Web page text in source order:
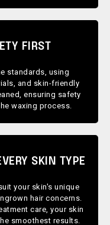
FIRST
standards, using
and skin-friendly
ensuring safety
waxing process.
SKIN TYPE
your skin's unique
hair concerns.
care, your skin
smoothest results.